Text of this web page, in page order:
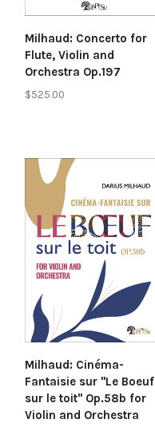
Milhaud: Concerto for
Flute, Violin and
Orchestra Op.197
$525.00
Milhaud: Cinéma-
Fantaisie sur "Le Boeuf
sur le toit" Op.58b for
Violin and Orchestra